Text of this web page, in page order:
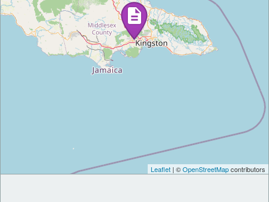
Leaflet | ©OpenStreetMapcontributors